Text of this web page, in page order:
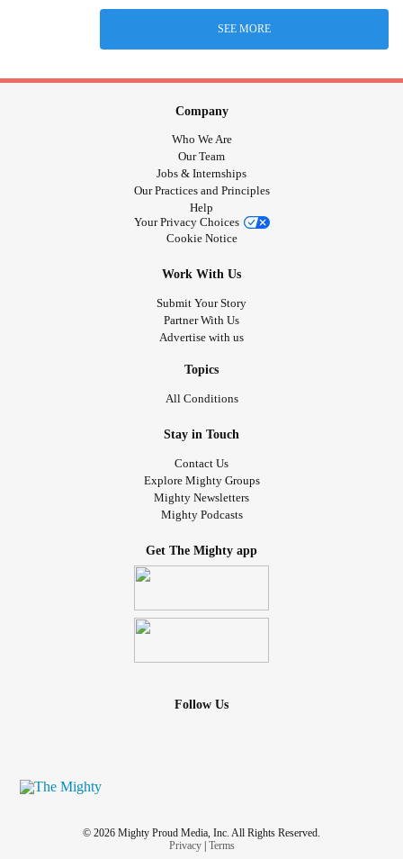
SEE MORE
Company
Who We Are
Our Team
Jobs & Internships
Our Practices and Principles
Help
Your Privacy Choices
Cookie Notice
Work With Us
Submit Your Story
Partner With Us
Advertise with us
Topics
All Conditions
Stay in Touch
Contact Us
Explore Mighty Groups
Mighty Newsletters
Mighty Podcasts
Get The Mighty app
Follow Us
© 2026 Mighty Proud Media, Inc. All Rights Reserved.
Privacy| Terms